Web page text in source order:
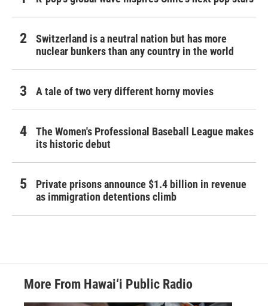
Switzerland is a neutral nation but has more
nuclear bunkers than any country in the world
A tale of two very different horny movies
The Women's Professional Baseball League makes
its historic debut
Private prisons announce $1.4 billion in revenue
as immigration detentions climb
More From Hawai‘i Public Radio